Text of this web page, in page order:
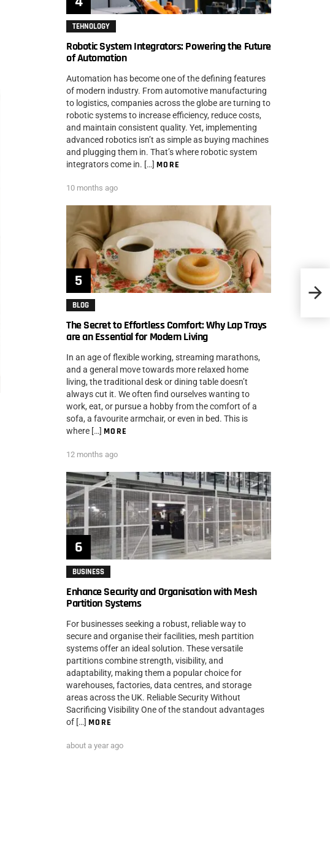
Do
TEHNOLOGY
Robotic System Integrators: Powering the Future
of Automation
Automation has become one of the defining features
of modern industry. From automotive manufacturing
to logistics, companies across the globe are turning to
robotic systems to increase efficiency, reduce costs,
and maintain consistent quality. Yet, implementing
advanced robotics isn’t as simple as buying machines
and plugging them in. That’s where robotic system
integrators come in. […] MORE
10 months ago
BLOG
The Secret to Effortless Comfort: Why Lap Trays
are an Essential for Modern Living
In an age of flexible working, streaming marathons,
and a general move towards more relaxed home
living, the traditional desk or dining table doesn’t
always cut it. We often find ourselves wanting to
work, eat, or pursue a hobby from the comfort of a
sofa, a favourite armchair, or even in bed. This is
where […] MORE
12 months ago
BUSINESS
Enhance Security and Organisation with Mesh
Partition Systems
For businesses seeking a robust, reliable way to
secure and organise their facilities, mesh partition
systems offer an ideal solution. These versatile
partitions combine strength, visibility, and
adaptability, making them a popular choice for
warehouses, factories, data centres, and storage
areas across the UK. Reliable Security Without
Sacrificing Visibility One of the standout advantages
of […] MORE
about a year ago